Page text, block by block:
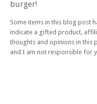
burger!
Some items in this blog post
indicate a gifted product,
thoughts and opinions in this
and I am not responsible for